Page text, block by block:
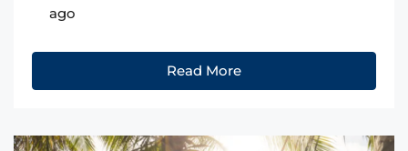
ago
Read More